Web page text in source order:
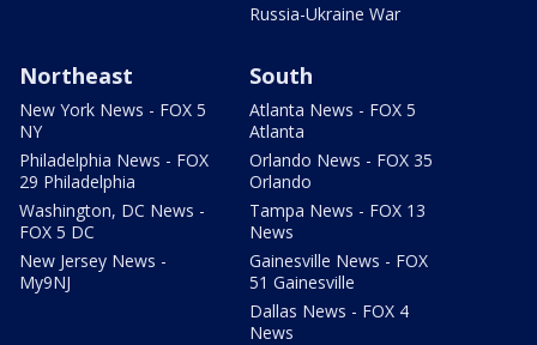
Russia-Ukraine War
Northeast
New York News - FOX 5
NY
Philadelphia News - FOX
29 Philadelphia
Washington, DC News -
FOX 5 DC
New Jersey News -
My9NJ
South
Atlanta News - FOX 5
Atlanta
Orlando News - FOX 35
Orlando
Tampa News - FOX 13
News
Gainesville News - FOX
51 Gainesville
Dallas News - FOX 4
News